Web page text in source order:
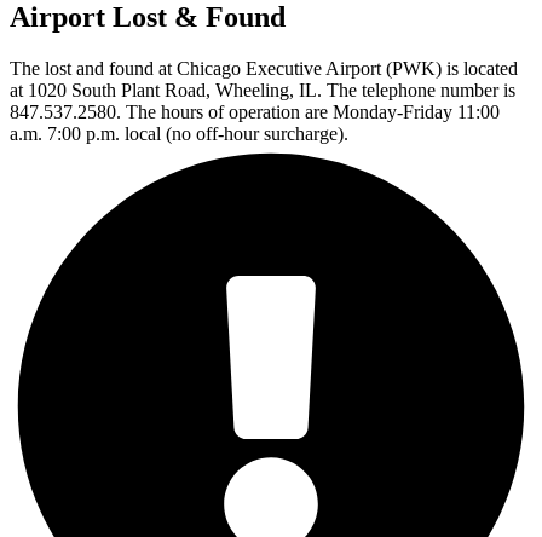
Airport Lost & Found
The lost and found at Chicago Executive Airport (PWK) is located
at 1020 South Plant Road, Wheeling, IL. The telephone number is
847.537.2580. The hours of operation are Monday-Friday 11:00
a.m. 7:00 p.m. local (no off-hour surcharge).